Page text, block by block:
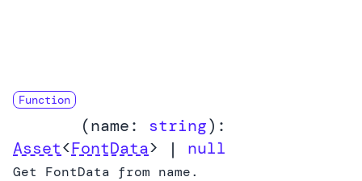
Function
(name: string):
Asset<FontData> | null
Get FontData from name.